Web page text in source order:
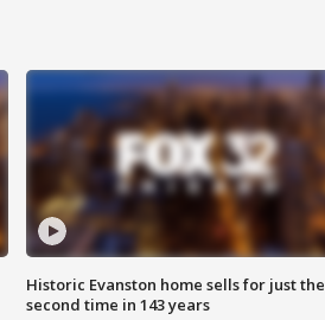
Historic Evanston home sells for just the
second time in 143 years